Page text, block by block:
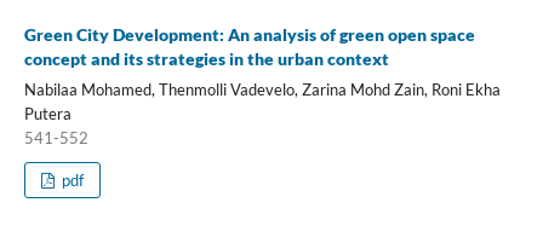
Green City Development: An analysis of green open space
concept and its strategies in the urban context
Nabilaa Mohamed, Thenmolli Vadevelo, Zarina Mohd Zain, Roni Ekha
Putera
541-552
pdf